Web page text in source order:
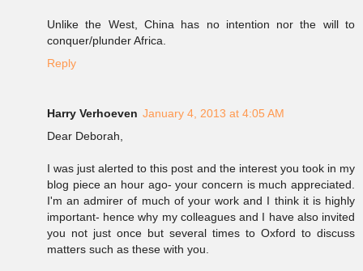
Unlike the West, China has no intention nor the will to
conquer/plunder Africa.
Reply
Harry Verhoeven January 4, 2013 at 4:05 AM
Dear Deborah,
I was just alerted to this post and the interest you took in my
blog piece an hour ago- your concern is much appreciated.
I'm an admirer of much of your work and I think it is highly
important- hence why my colleagues and I have also invited
you not just once but several times to Oxford to discuss
matters such as these with you.